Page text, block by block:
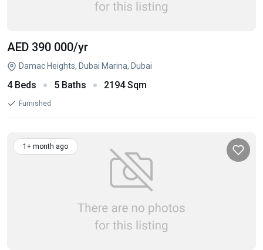
AED 390 000/yr
Damac Heights, Dubai Marina, Dubai
4 Beds 5 Baths 2194 Sqm
Furnished
1+ month ago